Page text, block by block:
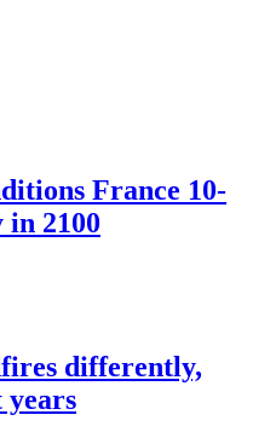
France 10-
in 2100
differently,
years